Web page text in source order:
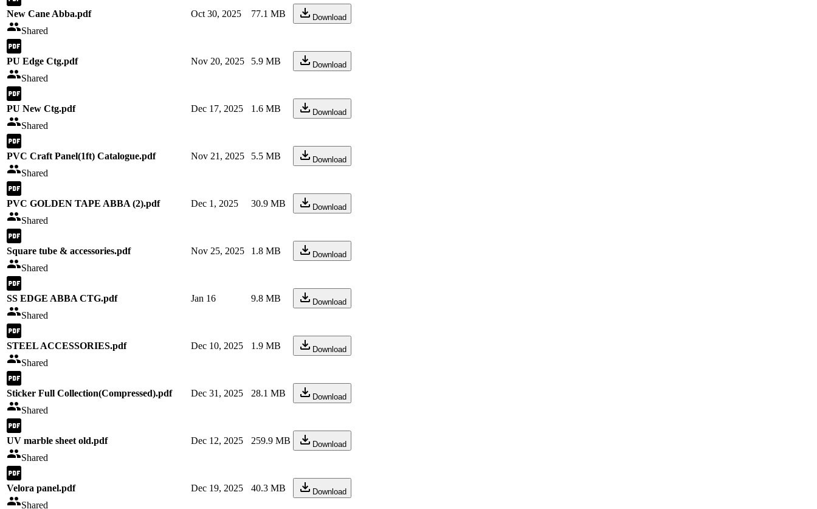
New Cane Abba.pdf
Shared
Oct 30, 2025 77.1 MB Download
PU Edge Ctg.pdf
Shared
Nov 20, 2025 5.9 MB Download
PU New Ctg.pdf
Shared
Dec 17, 2025 1.6 MB Download
PVC Craft Panel(1ft) Catalogue.pdf
Shared
Nov 21, 2025 5.5 MB Download
PVC GOLDEN TAPE ABBA (2).pdf
Shared
Dec 1, 2025 30.9 MB Download
Square tube & accessories.pdf
Shared
Nov 25, 2025 1.8 MB Download
SS EDGE ABBA CTG.pdf
Shared
Jan 16 9.8 MB Download
STEEL ACCESSORIES.pdf
Shared
Dec 10, 2025 1.9 MB Download
Sticker Full Collection(Compressed).pdf
Shared
Dec 31, 2025 28.1 MB Download
UV marble sheet old.pdf
Shared
Dec 12, 2025 259.9 MB Download
Velora panel.pdf
Shared
Dec 19, 2025 40.3 MB Download